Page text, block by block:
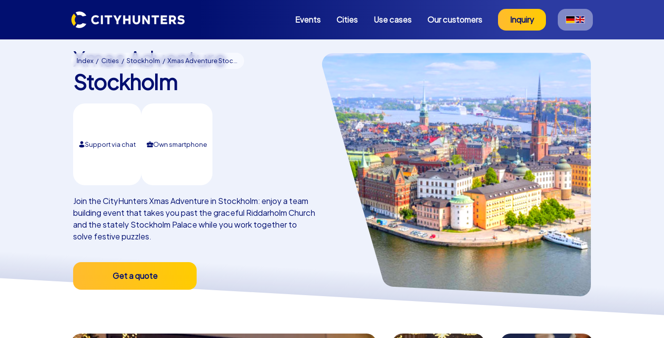
Events Cities Use cases Our customers Inquiry
Index Cities Stockholm Xmas Adventure Stockholm
Xmas Adventure
Stockholm
Support via chat Own smartphone
Join the CityHunters Xmas Adventure in Stockholm: enjoy a team
building event that takes you past the graceful Riddarholm Church
and the stately Stockholm Palace while you work together to
solve festive puzzles.
Get a quote